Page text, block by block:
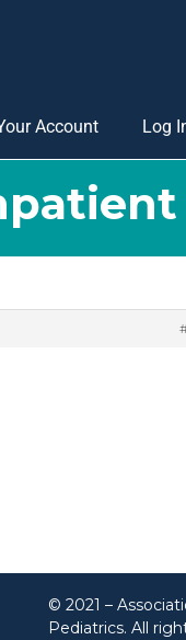
Account Log
© 2021 –
Pediatrics. All